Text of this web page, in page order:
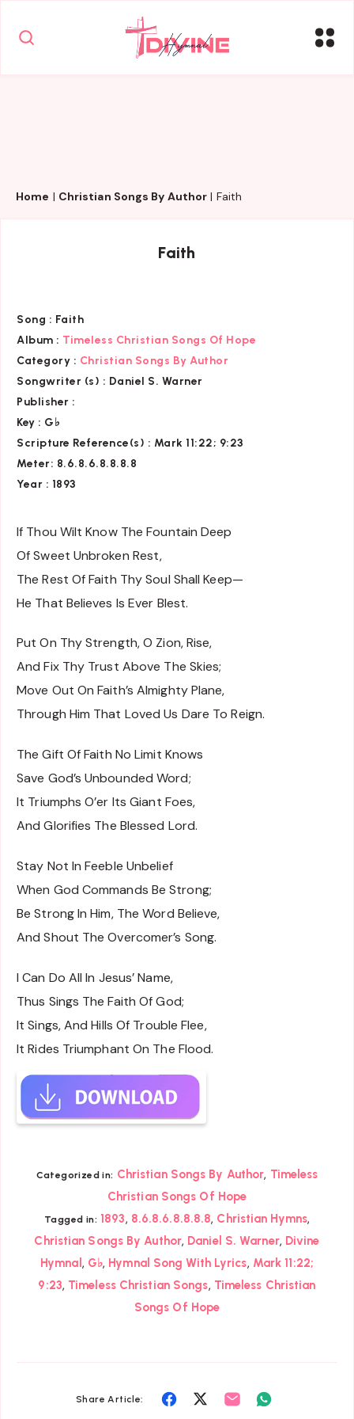
Home | Christian Songs By Author | Faith
Faith
Song : Faith
Album : Timeless Christian Songs Of Hope
Category : Christian Songs By Author
Songwriter (s) : Daniel S. Warner
Publisher :
Key : G♭
Scripture Reference(s) : Mark 11:22; 9:23
Meter: 8.6.8.6.8.8.8.8
Year : 1893
If Thou Wilt Know The Fountain Deep
Of Sweet Unbroken Rest,
The Rest Of Faith Thy Soul Shall Keep—
He That Believes Is Ever Blest.
Put On Thy Strength, O Zion, Rise,
And Fix Thy Trust Above The Skies;
Move Out On Faith’s Almighty Plane,
Through Him That Loved Us Dare To Reign.
The Gift Of Faith No Limit Knows
Save God’s Unbounded Word;
It Triumphs O’er Its Giant Foes,
And Glorifies The Blessed Lord.
Stay Not In Feeble Unbelief
When God Commands Be Strong;
Be Strong In Him, The Word Believe,
And Shout The Overcomer’s Song.
I Can Do All In Jesus’ Name,
Thus Sings The Faith Of God;
It Sings, And Hills Of Trouble Flee,
It Rides Triumphant On The Flood.
Categorized in: Christian Songs By Author, Timeless
Christian Songs Of Hope
Tagged in: 1893, 8.6.8.6.8.8.8.8, Christian Hymns,
Christian Songs By Author, Daniel S. Warner, Divine
Hymnal , G♭, Hymnal Song With Lyrics, Mark 11:22;
9:23, Timeless Christian Songs, Timeless Christian
Songs Of Hope
Share Article:
Share ShareShare